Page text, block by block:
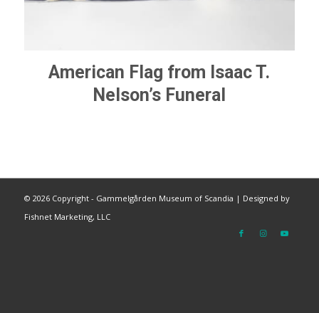
American Flag from Isaac T.
Nelson’s Funeral
© 2026 Copyright - Gammelgården Museum of Scandia | Designed by
Fishnet Marketing, LLC